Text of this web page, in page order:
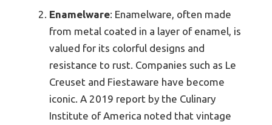
Enamelware: Enamelware, often made
from metal coated in a layer of enamel, is
valued for its colorful designs and
resistance to rust. Companies such as Le
Creuset and Fiestaware have become
iconic. A 2019 report by the Culinary
Institute of America noted that vintage